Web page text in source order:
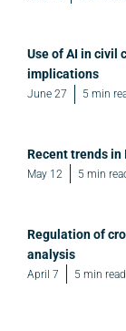
Use of AI in civil
implications
June 27 5 min
Recent trends
May 12 5 min
Regulation of
analysis
April 7 5 min read